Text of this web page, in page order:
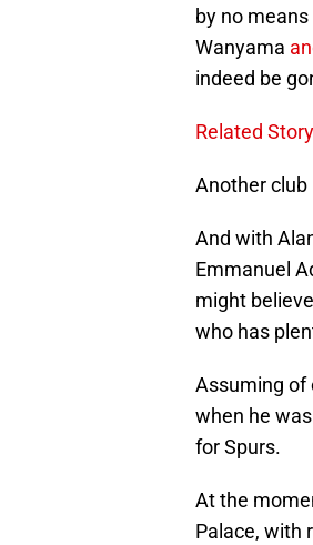
by no
Wanyama
indeed be
Related
Another club
And with
Emmanuel
might
who has
Assuming of
when he
for Spurs.
At the
Palace, with